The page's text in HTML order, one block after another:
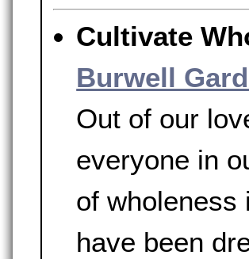
Cultivate
Burwell
Out of our
everyone in
of wholeness
have been